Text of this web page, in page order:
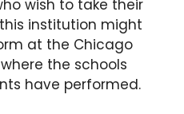
wish to take their
institution might
at the Chicago
the schools
have performed.